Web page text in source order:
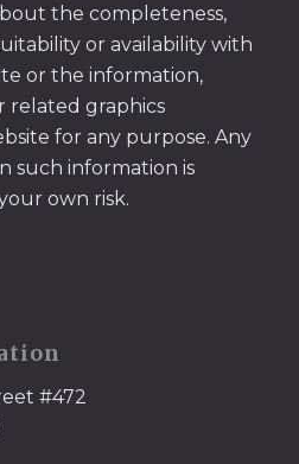
the completeness,
or availability with
or the information,
related graphics
for any purpose. Any
such information is
own risk.
#472